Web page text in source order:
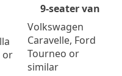
or
9-seater van
Volkswagen
Caravelle, Ford
Tourneo or
similar